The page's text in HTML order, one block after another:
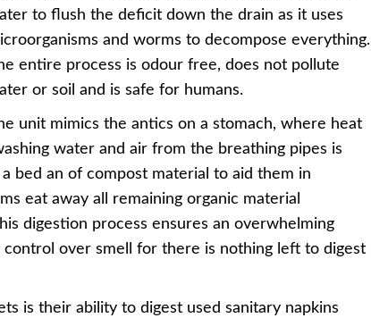
to flush the deficit down the drain as it uses
and worms to decompose everything.
entire process is odour free, does not pollute
or soil and is safe for humans.
unit mimics the antics on a stomach, where heat
water and air from the breathing pipes is
bed an of compost material to aid them in
eat away all remaining organic material
digestion process ensures an overwhelming
over smell for there is nothing left to digest
is their ability to digest used sanitary napkins